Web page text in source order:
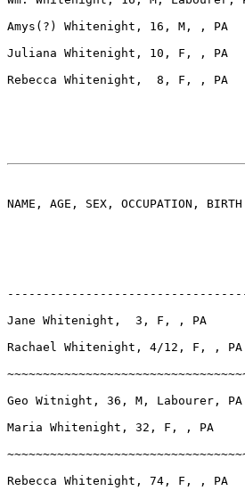
Amys(?) Whitenight, 16, M, , PA
Juliana Whitenight, 10, F, , PA
Rebecca Whitenight,  8, F, , PA
NAME, AGE, SEX, OCCUPATION, BIRTH
Jane Whitenight,  3, F, , PA
Rachael Whitenight, 4/12, F, , PA
Geo Witnight, 36, M, Labourer, PA
Maria Whitenight, 32, F, , PA
Rebecca Whitenight, 74, F, , PA